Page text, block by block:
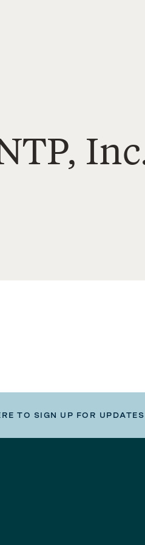
TO SIGN UP FOR